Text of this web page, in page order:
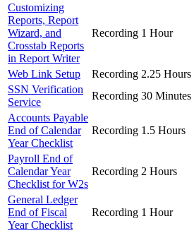
Customizing
Reports, Report
Wizard, and
Crosstab Reports
in Report Writer
Recording 1 Hour
Web Link Setup Recording 2.25 Hours
SSN Verification
Service
Recording 30 Minutes
Accounts Payable
End of Calendar
Year Checklist
Recording 1.5 Hours
Payroll End of
Calendar Year
Checklist for W2s
Recording 2 Hours
General Ledger
End of Fiscal
Year Checklist
Recording 1 Hour